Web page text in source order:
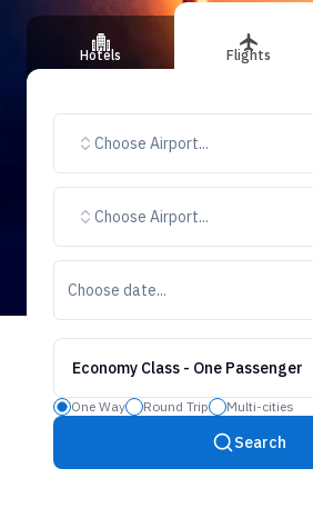
Hotels Flights
Choose Airport...
Choose Airport...
Choose date...
Economy Class - One Passenger
One Way Round Trip Multi-cities
Search